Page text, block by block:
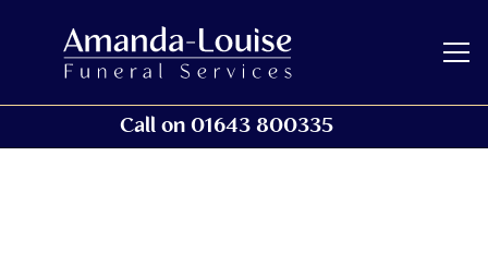
Call on 01643 800335